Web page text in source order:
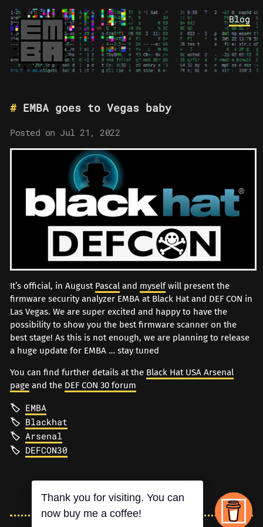
Blog
EMBA goes to Vegas baby
Posted on Jul 21, 2022
It’s official, in August Pascal and myselfwill present the
firmware security analyzer EMBA at Black Hat and DEF CON in
Las Vegas. We are super excited and happy to have the
possibility to show you the best firmware scanner on the
best stage! As this is not enough, we are planning to release
a huge update for EMBA … stay tuned
You can find further details at the Black Hat USA Arsenal
page and the DEF CON 30 forum
EMBA
Blackhat
Arsenal
DEFCON30
Thank you for visiting. You can
now buy me a coffee!